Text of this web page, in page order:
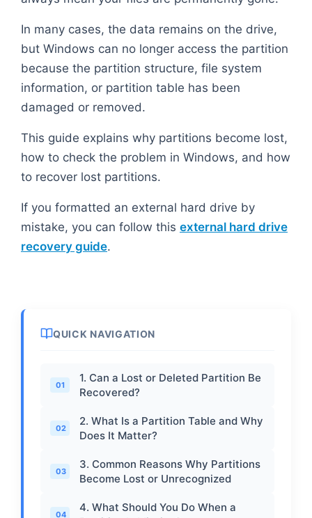
In many cases, the data remains on the drive,
but Windows can no longer access the partition
because the partition structure, file system
information, or partition table has been
damaged or removed.
This guide explains why partitions become lost,
how to check the problem in Windows, and how
to recover lost partitions.
If you formatted an external hard drive by
mistake, you can follow this external hard drive
recovery guide.
QUICK NAVIGATION
01
1. Can a Lost or Deleted Partition Be
Recovered?
02
2. What Is a Partition Table and Why
Does It Matter?
03
3. Common Reasons Why Partitions
Become Lost or Unrecognized
04
4. What Should You Do When a